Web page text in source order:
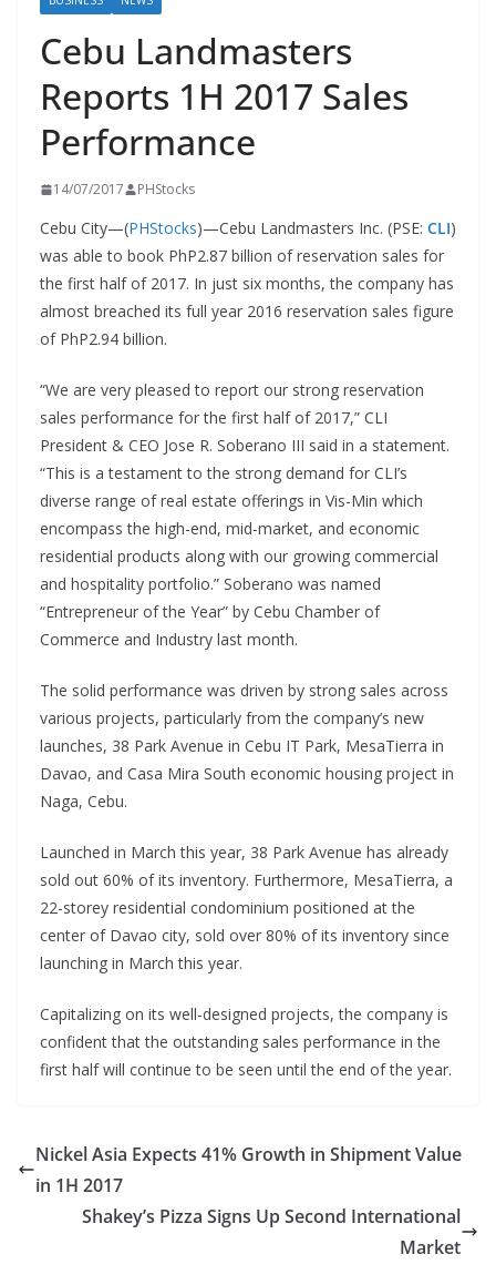
Cebu Landmasters
Reports 1H 2017 Sales
Performance
14/07/2017 PHStocks
Cebu City—(PHStocks)—Cebu Landmasters Inc. (PSE: CLI)
was able to book PhP2.87 billion of reservation sales for
the first half of 2017. In just six months, the company has
almost breached its full year 2016 reservation sales figure
of PhP2.94 billion.
“We are very pleased to report our strong reservation
sales performance for the first half of 2017,” CLI
President & CEO Jose R. Soberano III said in a statement.
“This is a testament to the strong demand for CLI’s
diverse range of real estate offerings in Vis-Min which
encompass the high-end, mid-market, and economic
residential products along with our growing commercial
and hospitality portfolio.” Soberano was named
“Entrepreneur of the Year” by Cebu Chamber of
Commerce and Industry last month.
The solid performance was driven by strong sales across
various projects, particularly from the company’s new
launches, 38 Park Avenue in Cebu IT Park, MesaTierra in
Davao, and Casa Mira South economic housing project in
Naga, Cebu.
Launched in March this year, 38 Park Avenue has already
sold out 60% of its inventory. Furthermore, MesaTierra, a
22-storey residential condominium positioned at the
center of Davao city, sold over 80% of its inventory since
launching in March this year.
Capitalizing on its well-designed projects, the company is
confident that the outstanding sales performance in the
first half will continue to be seen until the end of the year.
Nickel Asia Expects 41% Growth in Shipment Value
in 1H 2017
Shakey’s Pizza Signs Up Second International
Market